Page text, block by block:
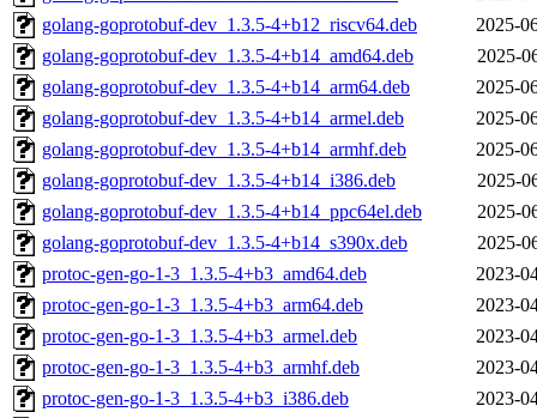
golang-goprotobuf-dev_1.3.5-4+b12_riscv64.deb
2025-
golang-goprotobuf-dev_1.3.5-4+b14_amd64.deb
2025-
golang-goprotobuf-dev_1.3.5-4+b14_arm64.deb
2025-
golang-goprotobuf-dev_1.3.5-4+b14_armel.deb
2025-
golang-goprotobuf-dev_1.3.5-4+b14_armhf.deb
2025-
golang-goprotobuf-dev_1.3.5-4+b14_i386.deb
2025-
golang-goprotobuf-dev_1.3.5-4+b14_ppc64el.deb
2025-
golang-goprotobuf-dev_1.3.5-4+b14_s390x.deb
2025-
protoc-gen-go-1-3_1.3.5-4+b3_amd64.deb
2023-
protoc-gen-go-1-3_1.3.5-4+b3_arm64.deb
2023-
protoc-gen-go-1-3_1.3.5-4+b3_armel.deb
2023-
protoc-gen-go-1-3_1.3.5-4+b3_armhf.deb
2023-
protoc-gen-go-1-3_1.3.5-4+b3_i386.deb
2023-